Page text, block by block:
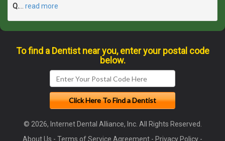
Q.
read more
To find a Dentist near you, enter your postal code
below.
© 2026, Internet Dental Alliance, Inc. All Rights Reserved.
About Us - Terms of Service Agreement - Privacy Policy -